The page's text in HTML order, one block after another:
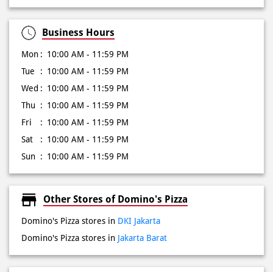
Tell us about your experience.
Scan this QR code to discover more with us.
DOWNLOAD QR
Business Hours
Mon
10:00 AM - 11:59 PM
Tue
10:00 AM - 11:59 PM
Wed
10:00 AM - 11:59 PM
Thu
10:00 AM - 11:59 PM
Fri
Sat
10:00 AM - 11:59 PM
Sun
10:00 AM - 11:59 PM
Other Stores of Domino's Pizza